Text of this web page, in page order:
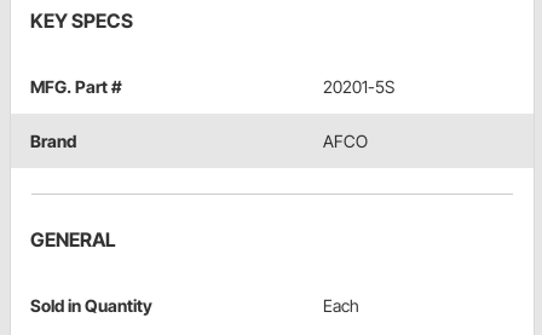
KEY SPECS
MFG. Part # 20201-5S
Brand AFCO
GENERAL
Sold in Quantity Each